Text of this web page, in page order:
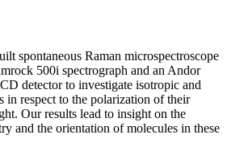
spontaneous Raman microspectroscope
500i spectrograph and an Andor
detector to investigate isotropic and
in respect to the polarization of their
Our results lead to insight on the
and the orientation of molecules in these